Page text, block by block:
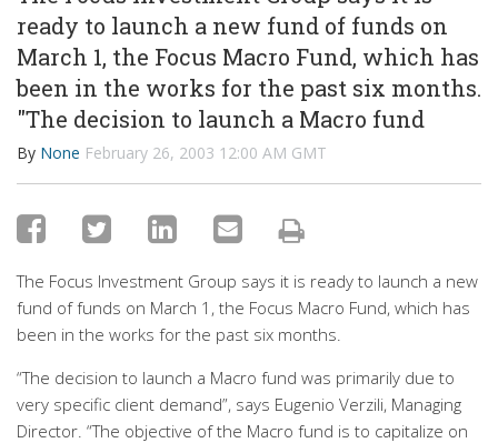
ready to launch a new fund of funds on
March 1, the Focus Macro Fund, which has
been in the works for the past six months.
"The decision to launch a Macro fund
By None February 26, 2003 12:00 AM GMT
The Focus Investment Group says it is ready to launch a new
fund of funds on March 1, the Focus Macro Fund, which has
been in the works for the past six months.
“The decision to launch a Macro fund was primarily due to
very specific client demand”, says Eugenio Verzili, Managing
Director. “The objective of the Macro fund is to capitalize on